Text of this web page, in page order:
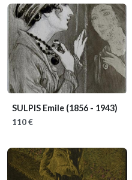
SULPIS Emile (1856 - 1943)
110 €